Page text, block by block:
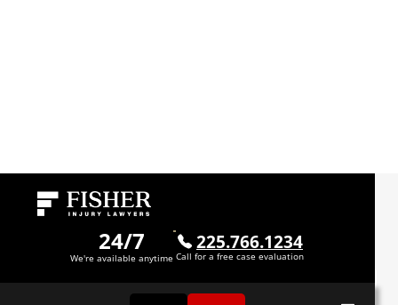
24/7
We're available anytime
225.766.1234
Call for a free case evaluation
Videos